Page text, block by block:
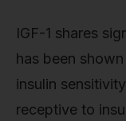
IGF-1 shares
has been
insulin
receptive to